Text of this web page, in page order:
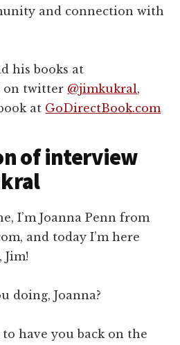
and connection with
his books at
on twitter @jimkukral,
at GoDirectBook.com
of interview
I’m Joanna Penn from
and today I’m here
Jim!
doing, Joanna?
have you back on the